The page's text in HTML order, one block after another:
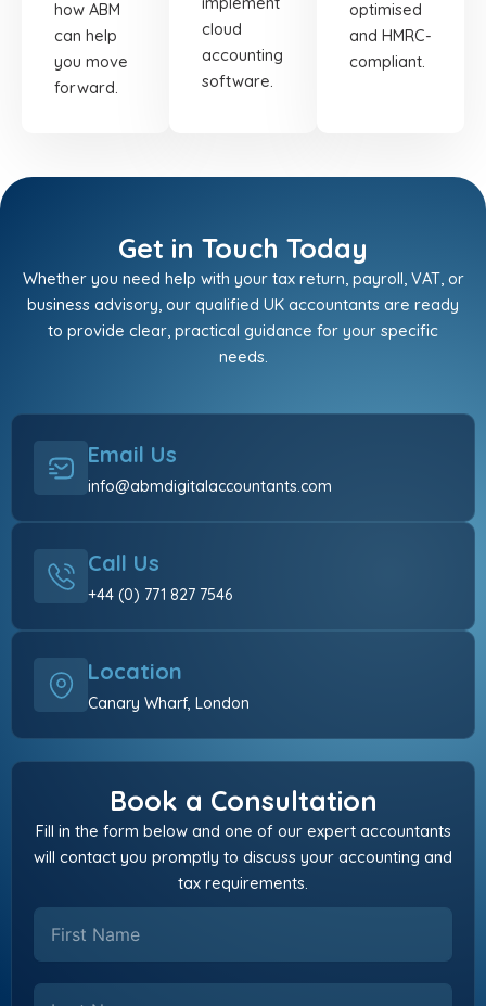
how ABM
can help
you move
forward.
cloud
accounting
software.
optimised
and HMRC-
compliant.
Get in Touch Today
Whether you need help with your tax return, payroll, VAT, or
business advisory, our qualified UK accountants are ready
to provide clear, practical guidance for your specific
needs.
Email Us
info@abmdigitalaccountants.com
Call Us
+44 (0) 771 827 7546
Location
Canary Wharf, London
Book a Consultation
Fill in the form below and one of our expert accountants
will contact you promptly to discuss your accounting and
tax requirements.